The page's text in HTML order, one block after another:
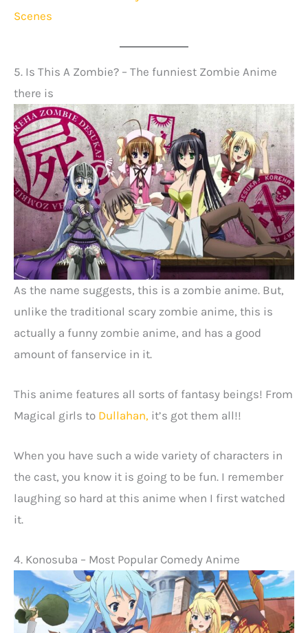
Scenes
5. Is This A Zombie? – The funniest Zombie Anime
there is
As the name suggests, this is a zombie anime. But,
unlike the traditional scary zombie anime, this is
actually a funny zombie anime, and has a good
amount of fanservice in it.
This anime features all sorts of fantasy beings! From
Magical girls to Dullahan, it’s got them all!!
When you have such a wide variety of characters in
the cast, you know it is going to be fun. I remember
laughing so hard at this anime when I first watched
it.
4. Konosuba – Most Popular Comedy Anime